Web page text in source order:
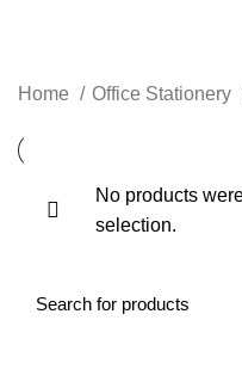
CATEGORIES
Home Office Stationery
No products
selection.